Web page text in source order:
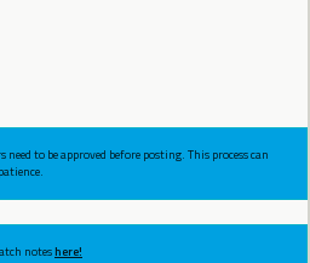
to be approved before posting. This process can
noteshere!